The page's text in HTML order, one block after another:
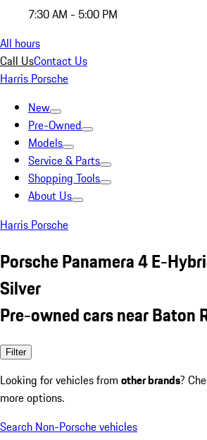
7:30 AM - 5:00 PM
All hours
Call UsContact Us
Harris Porsche
New
Pre-Owned
Models
Service & Parts
Shopping Tools
About Us
Harris Porsche
Porsche Panamera 4 E-
Silver
Pre-owned cars near Baton
Filter
Looking for vehicles from other brands?
more options.
Search Non-Porsche vehicles